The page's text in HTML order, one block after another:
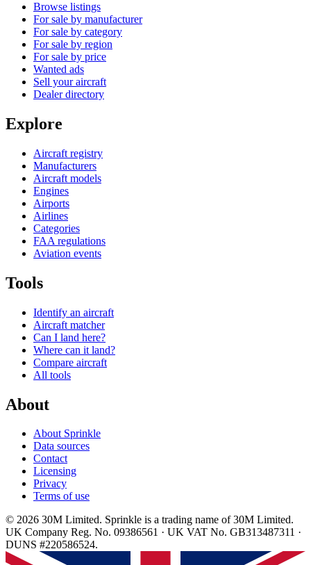
Browse listings
For sale by manufacturer
For sale by category
For sale by region
For sale by price
Wanted ads
Sell your aircraft
Dealer directory
Explore
Aircraft registry
Manufacturers
Aircraft models
Engines
Airports
Airlines
Categories
FAA regulations
Aviation events
Tools
Identify an aircraft
Aircraft matcher
Can I land here?
Where can it land?
Compare aircraft
All tools
About
About Sprinkle
Data sources
Contact
Licensing
Privacy
Terms of use
© 2026 30M Limited. Sprinkle is a trading name of 30M Limited.
UK Company Reg. No. 09386561 · UK VAT No. GB313487311 ·
DUNS #220586524.